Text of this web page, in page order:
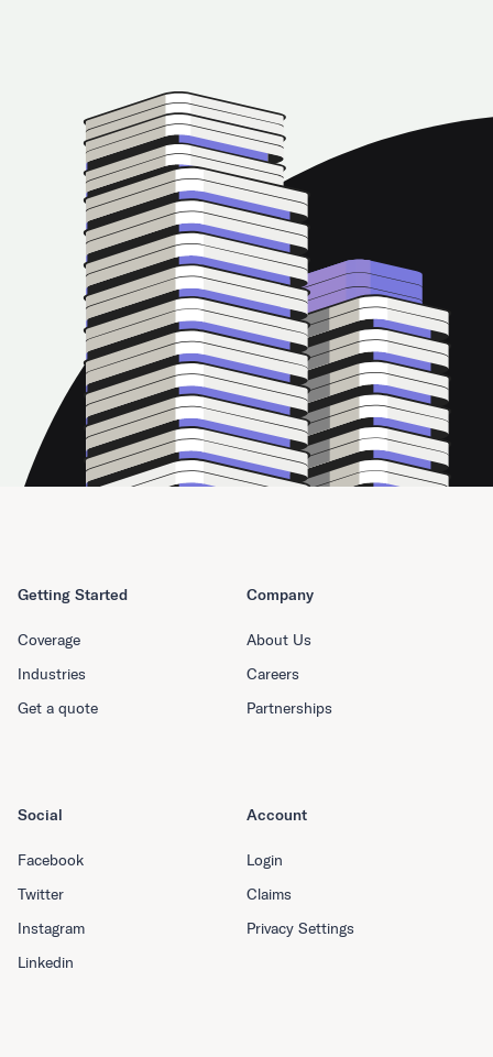
Getting Started
Coverage
Industries
Get a quote
Company
About Us
Careers
Partnerships
Social
Facebook
Twitter
Instagram
Linkedin
Account
Login
Claims
Privacy Settings